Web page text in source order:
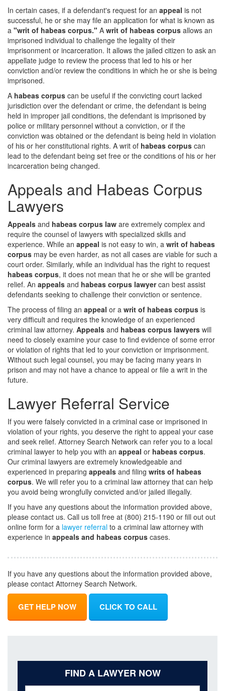
In certain cases, if a defendant's request for an appeal is not
successful, he or she may file an application for what is known as
a "writ of habeas corpus." A writ of habeas corpus allows an
imprisoned individual to challenge the legality of their
imprisonment or incarceration. It allows the jailed citizen to ask an
appellate judge to review the process that led to his or her
conviction and/or review the conditions in which he or she is being
imprisoned.
A habeas corpus can be useful if the convicting court lacked
jurisdiction over the defendant or crime, the defendant is being
held in improper jail conditions, the defendant is imprisoned by
police or military personnel without a conviction, or if the
conviction was obtained or the defendant is being held in violation
of his or her constitutional rights. A writ of habeas corpus can
lead to the defendant being set free or the conditions of his or her
incarceration being changed.
Appeals and Habeas Corpus
Lawyers
Appeals and habeas corpus law are extremely complex and
require the counsel of lawyers with specialized skills and
experience. While an appeal is not easy to win, a writ of habeas
corpus may be even harder, as not all cases are viable for such a
court order. Similarly, while an individual has the right to request
habeas corpus, it does not mean that he or she will be granted
relief. An appeals and habeas corpus lawyercan best assist
defendants seeking to challenge their conviction or sentence.
The process of filing an appeal or a writ of habeas corpus is
very difficult and requires the knowledge of an experienced
criminal law attorney. Appeals and habeas corpus lawyers will
need to closely examine your case to find evidence of some error
or violation of rights that led to your conviction or imprisonment.
Without such legal counsel, you may be facing many years in
prison and may not have a chance to appeal or file a writ in the
future.
Lawyer Referral Service
If you were falsely convicted in a criminal case or imprisoned in
violation of your rights, you deserve the right to appeal your case
and seek relief. Attorney Search Network can refer you to a local
criminal lawyer to help you with an appeal or habeas corpus.
Our criminal lawyers are extremely knowledgeable and
experienced in preparing appeals and filing writs of habeas
corpus. We will refer you to a criminal law attorney that can help
you avoid being wrongfully convicted and/or jailed illegally.
If you have any questions about the information provided above,
please contact us. Call us toll free at (800) 215-1190 or fill out out
online form for a lawyer referral to a criminal law attorney with
experience in appeals and habeas corpus cases.
If you have any questions about the information provided above,
please contact Attorney Search Network.
GET HELP NOW CLICK TO CALL
FIND A LAWYER NOW